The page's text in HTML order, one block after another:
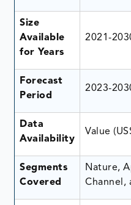
Size
Available
for Years
2021-
Forecast
Period
2023-
Data
Availability
Value
Segments
Covered
Nature,
Channel,